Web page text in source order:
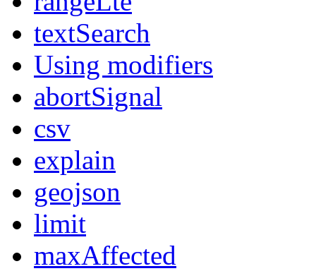
textSearch
Using modifiers
abortSignal
csv
explain
geojson
limit
maxAffected